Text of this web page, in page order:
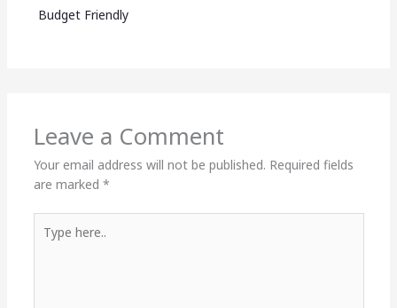
Budget Friendly
Leave a Comment
Your email address will not be published. Required fields
are marked *
here..